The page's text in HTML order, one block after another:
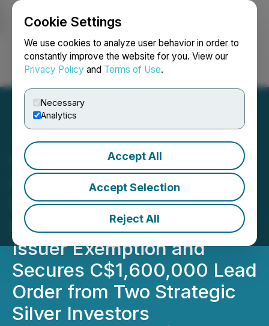
Cookie Settings
We use cookies to analyze user behavior in order to
constantly improve the website for you. View our
Privacy Policy and Terms of Use.
Necessary
Analytics
Accept All
Accept Selection
Reject All
Login Search Français
Silver Hammer Announces
Non-Brokered Private
Placement of Units
Pursuant to the Listed
Issuer Exemption and
Secures C$1,600,000 Lead
Order from Two Strategic
Silver Investors